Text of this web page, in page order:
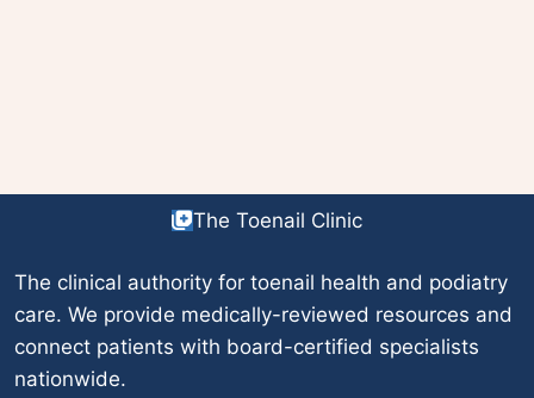
The Toenail Clinic
The clinical authority for toenail health and podiatry
care. We provide medically-reviewed resources and
connect patients with board-certified specialists
nationwide.